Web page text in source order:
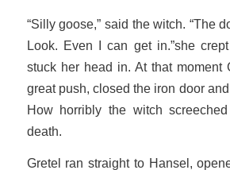
“Silly goose,” said the witch. “The
Look. Even I can get in.”she
stuck her head in. At that moment
great push, closed the iron door
How horribly the witch
death.
Gretel ran straight to Hansel,